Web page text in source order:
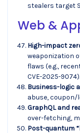
stealers target
Web &
High-impact
weaponization
flaws (e.g.,
CVE-2025-
Business-logic
abuse,
GraphQL and
over-fetching,
Post-quantum